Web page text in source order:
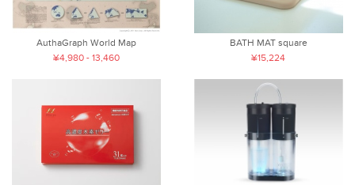
AuthaGraph World Map
¥4,980 - 13,460
BATH MAT square
¥15,224